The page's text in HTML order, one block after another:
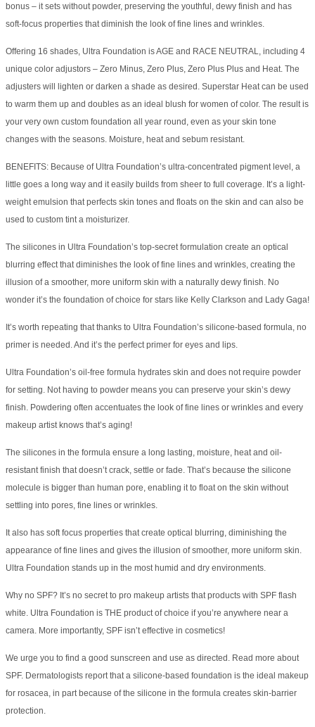
bonus – it sets without powder, preserving the youthful, dewy finish and has
soft-focus properties that diminish the look of fine lines and wrinkles.
Offering 16 shades, Ultra Foundation is AGE and RACE NEUTRAL, including 4
unique color adjustors – Zero Minus, Zero Plus, Zero Plus Plus and Heat. The
adjusters will lighten or darken a shade as desired. Superstar Heat can be used
to warm them up and doubles as an ideal blush for women of color. The result is
your very own custom foundation all year round, even as your skin tone
changes with the seasons. Moisture, heat and sebum resistant.
BENEFITS: Because of Ultra Foundation’s ultra-concentrated pigment level, a
little goes a long way and it easily builds from sheer to full coverage. It’s a light-
weight emulsion that perfects skin tones and floats on the skin and can also be
used to custom tint a moisturizer.
The silicones in Ultra Foundation’s top-secret formulation create an optical
blurring effect that diminishes the look of fine lines and wrinkles, creating the
illusion of a smoother, more uniform skin with a naturally dewy finish. No
wonder it’s the foundation of choice for stars like Kelly Clarkson and Lady Gaga!
It’s worth repeating that thanks to Ultra Foundation’s silicone-based formula, no
primer is needed. And it’s the perfect primer for eyes and lips.
Ultra Foundation’s oil-free formula hydrates skin and does not require powder
for setting. Not having to powder means you can preserve your skin’s dewy
finish. Powdering often accentuates the look of fine lines or wrinkles and every
makeup artist knows that’s aging!
The silicones in the formula ensure a long lasting, moisture, heat and oil-
resistant finish that doesn’t crack, settle or fade. That’s because the silicone
molecule is bigger than human pore, enabling it to float on the skin without
settling into pores, fine lines or wrinkles.
It also has soft focus properties that create optical blurring, diminishing the
appearance of fine lines and gives the illusion of smoother, more uniform skin.
Ultra Foundation stands up in the most humid and dry environments.
Why no SPF? It’s no secret to pro makeup artists that products with SPF flash
white. Ultra Foundation is THE product of choice if you’re anywhere near a
camera. More importantly, SPF isn’t effective in cosmetics!
We urge you to find a good sunscreen and use as directed. Read more about
SPF. Dermatologists report that a silicone-based foundation is the ideal makeup
for rosacea, in part because of the silicone in the formula creates skin-barrier
protection.